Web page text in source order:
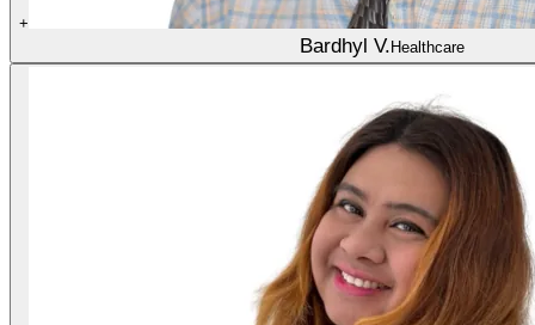
+
Bardhyl V. Healthcare